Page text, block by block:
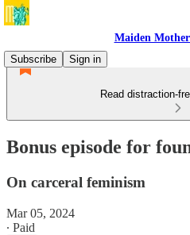
Maiden
Subscribe
Sign in
Read distraction-
Bonus episode for
On carceral feminism
Mar 05, 2024
∙ Paid